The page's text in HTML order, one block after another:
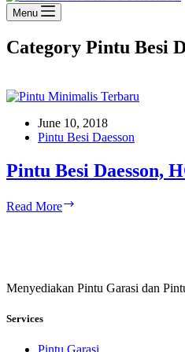
Menu
Category Pintu Besi
June 10, 2018
Pintu Besi Daesson
Pintu Besi Daesson,
Read More
8888-
Menyediakan Pintu Garasi dan
Services
Pintu Garasi